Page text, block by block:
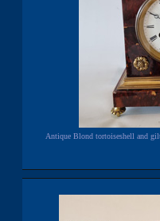
Antique Blond tortoiseshell and